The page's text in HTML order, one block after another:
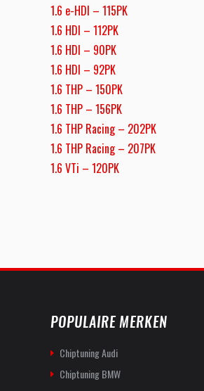
1.6 e-HDI – 115PK
1.6 HDI – 112PK
1.6 HDI – 90PK
1.6 HDI – 92PK
1.6 THP – 150PK
1.6 THP – 156PK
1.6 THP Racing – 202PK
1.6 THP Racing – 207PK
1.6 VTi – 120PK
POPULAIRE MERKEN
Chiptuning Audi
Chiptuning BMW